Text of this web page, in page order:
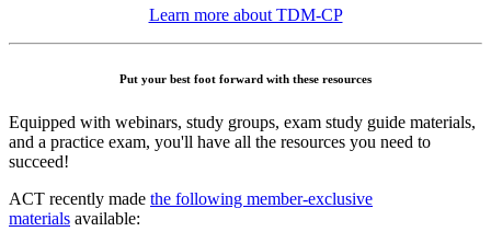
Learn more about TDM-CP
Put your best foot forward with these resources
Equipped with webinars, study groups, exam study guide materials,
and a practice exam, you'll have all the resources you need to
succeed!
ACT recently made the following member-exclusive
materials available: